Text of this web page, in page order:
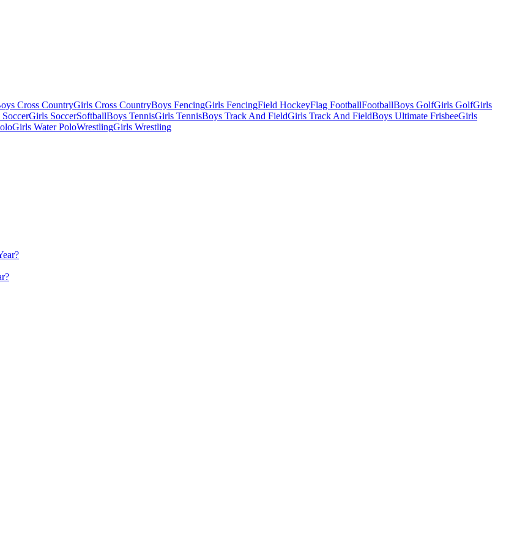
Cross CountryGirls Cross CountryBoys FencingGirls FencingField HockeyFlag FootballFootballBoys GolfGirls GolfGirls
Girls SoccerSoftballBoys TennisGirls TennisBoys Track And FieldGirls Track And FieldBoys Ultimate FrisbeeGirls
Girls Water PoloWrestlingGirls Wrestling